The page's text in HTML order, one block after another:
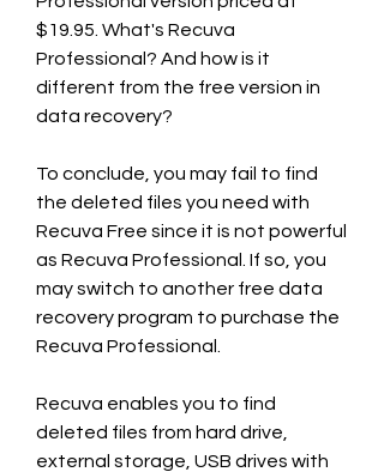
$19.95. What's Recuva
Professional? And how is it
different from the free version in
data recovery?
To conclude, you may fail to find
the deleted files you need with
Recuva Free since it is not powerful
as Recuva Professional. If so, you
may switch to another free data
recovery program to purchase the
Recuva Professional.
Recuva enables you to find
deleted files from hard drive,
external storage, USB drives with